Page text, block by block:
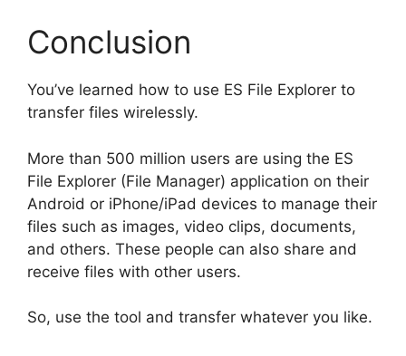
Conclusion
You’ve learned how to use ES File Explorer to
transfer files wirelessly.
More than 500 million users are using the ES
File Explorer (File Manager) application on their
Android or iPhone/iPad devices to manage their
files such as images, video clips, documents,
and others. These people can also share and
receive files with other users.
So, use the tool and transfer whatever you like.